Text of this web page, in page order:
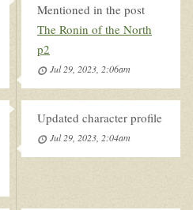
Mentioned in the post
The Ronin of the North
p2
Jul 29, 2023, 2:06am
Updated character profile
Jul 29, 2023, 2:04am